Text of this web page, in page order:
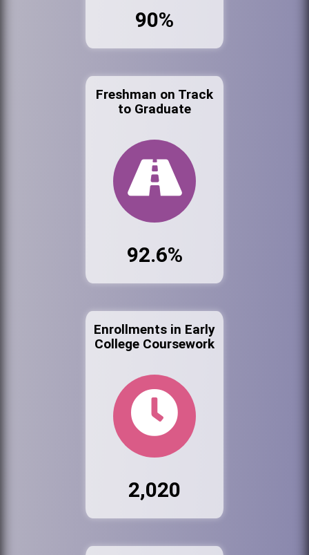
90%
Freshman on Track
to Graduate
92.6%
Enrollments in Early
College Coursework
2,020